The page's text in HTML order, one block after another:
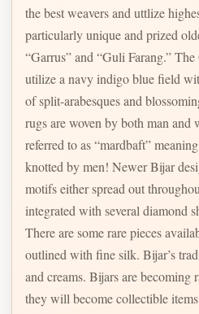
the best weavers and uttlize highest
particularly unique and prized
“Garrus” and “Guli Farang.”
utilize a navy indigo blue field
of split-arabesques and
rugs are woven by both man and
referred to as “mardbaft”
knotted by men! Newer Bijar designs integrate precise herati
motifs either spread out
integrated with several diamond
There are some rare pieces
outlined with fine silk. Bijar’s
and creams. Bijars are becoming
they will become collectible